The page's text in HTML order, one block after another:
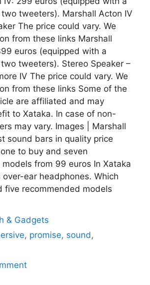
tweeters). Marshall Acton IV
The price could vary. We
from these links Marshall
euros (equipped with a
tweeters). Stereo Speaker –
IV The price could vary. We
from these links Some of the
are affiliated and may
to Xataka. In case of non-
may vary. Images | Marshall
sound bars in quality price
to buy and seven
from 99 euros In Xataka
over-ear headphones. Which
five recommended models
& Gadgets
, promise, sound ,